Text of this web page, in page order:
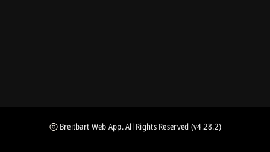
Breitbart Web App. All Rights Reserved (v4.28.2)